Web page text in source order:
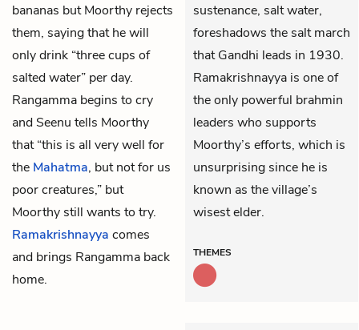
bananas but Moorthy rejects
them, saying that he will
only drink “three cups of
salted water” per day.
Rangamma begins to cry
and Seenu tells Moorthy
that “this is all very well for
the Mahatma, but not for us
poor creatures,” but
Moorthy still wants to try.
Ramakrishnayya comes
and brings Rangamma back
home.
sustenance, salt water,
foreshadows the salt march
that Gandhi leads in 1930.
Ramakrishnayya is one of
the only powerful brahmin
leaders who supports
Moorthy’s efforts, which is
unsurprising since he is
known as the village’s
wisest elder.
THEMES